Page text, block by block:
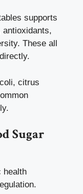
supports
antioxidants,
These all
citrus
Sugar
health